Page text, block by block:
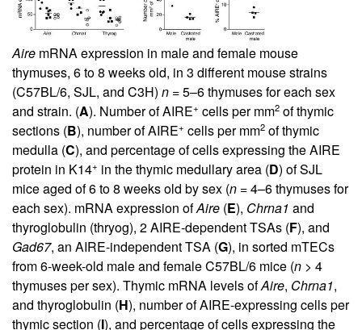
Aire mRNA expression in male and female mouse
thymuses, 6 to 8 weeks old, in 3 different mouse strains
(C57BL/6, SJL, and C3H) n = 5–6 thymuses for each sex
and strain. (A). Number of AIRE+ cells per mm2 of thymic
sections (B), number of AIRE+ cells per mm2 of thymic
medulla (C), and percentage of cells expressing the AIRE
protein in K14+ in the thymic medullary area (D) of SJL
mice aged of 6 to 8 weeks old by sex (n = 4–6 thymuses for
each sex). mRNA expression ofAire (E), Chrna1 and
thyroglobulin (thryog), 2 AIRE-dependent TSAs (F), and
Gad67, an AIRE-independent TSA (G), in sorted mTECs
from 6-week-old male and female C57BL/6 mice (n > 4
thymuses per sex). Thymic mRNA levels ofAire, Chrna1,
and thyroglobulin (H), number of AIRE-expressing cells per
thymic section (I), and percentage of cells expressing the